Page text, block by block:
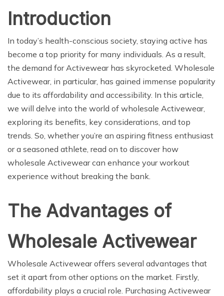
Introduction
In today’s health-conscious society, staying active has
become a top priority for many individuals. As a result,
the demand for Activewear has skyrocketed. Wholesale
Activewear, in particular, has gained immense popularity
due to its affordability and accessibility. In this article,
we will delve into the world of wholesale Activewear,
exploring its benefits, key considerations, and top
trends. So, whether you’re an aspiring fitness enthusiast
or a seasoned athlete, read on to discover how
wholesale Activewear can enhance your workout
experience without breaking the bank.
The Advantages of
Wholesale Activewear
Wholesale Activewear offers several advantages that
set it apart from other options on the market. Firstly,
affordability plays a crucial role. Purchasing Activewear